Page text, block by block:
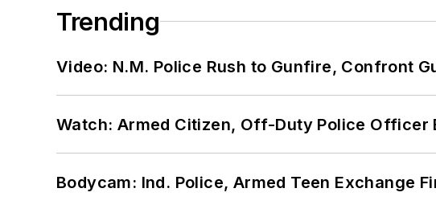
Trending
Video: N.M. Police Rush to Gunfire, Confront
Watch: Armed Citizen, Off-Duty Police Officer
Bodycam: Ind. Police, Armed Teen Exchange